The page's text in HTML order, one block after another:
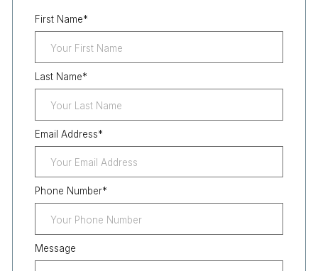
First Name*
Last Name*
Email Address*
Phone Number*
Message